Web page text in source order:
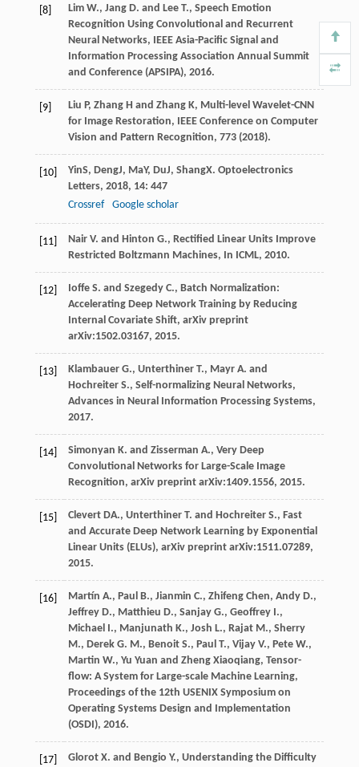
[8]
Lim W., Jang D. and Lee T., Speech Emotion
Recognition Using Convolutional and Recurrent
Neural Networks, IEEE Asia-Pacific Signal and
Information Processing Association Annual Summit
and Conference (APSIPA), 2016.
[9]
Liu P, Zhang H and Zhang K, Multi-level Wavelet-CNN
for Image Restoration, IEEE Conference on Computer
Vision and Pattern Recognition, 773 (2018).
[10] YinS, DengJ, MaY, DuJ, ShangX. Optoelectronics
Letters, 2018, 14: 447
Crossref
Google scholar
[11]
Nair V. and Hinton G., Rectified Linear Units Improve
Restricted Boltzmann Machines, In ICML, 2010.
[12]
Ioffe S. and Szegedy C., Batch Normalization:
Accelerating Deep Network Training by Reducing
Internal Covariate Shift, arXiv preprint
arXiv:1502.03167, 2015.
[13]
Klambauer G., Unterthiner T., Mayr A. and
Hochreiter S., Self-normalizing Neural Networks,
Advances in Neural Information Processing Systems,
2017.
[14]
Simonyan K. and Zisserman A., Very Deep
Convolutional Networks for Large-Scale Image
Recognition, arXiv preprint arXiv:1409.1556, 2015.
[15]
Clevert DA., Unterthiner T. and Hochreiter S., Fast
and Accurate Deep Network Learning by Exponential
Linear Units (ELUs), arXiv preprint arXiv:1511.07289,
2015.
[16]
Martín A., Paul B., Jianmin C., Zhifeng Chen, Andy D.,
Jeffrey D., Matthieu D., Sanjay G., Geoffrey I.,
Michael I., Manjunath K., Josh L., Rajat M., Sherry
M., Derek G. M., Benoit S., Paul T., Vijay V., Pete W.,
Martin W., Yu Yuan and Zheng Xiaoqiang, Tensor-
flow: A System for Large-scale Machine Learning,
Proceedings of the 12th USENIX Symposium on
Operating Systems Design and Implementation
(OSDI), 2016.
[17]
Glorot X. and Bengio Y., Understanding the Difficulty